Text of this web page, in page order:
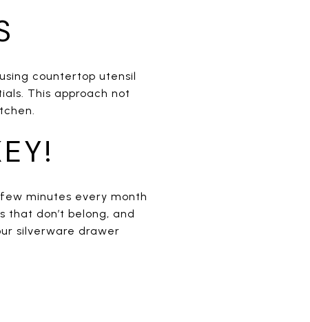
countertop utensil
This approach not
minutes every month
that don’t belong, and
silverware drawer